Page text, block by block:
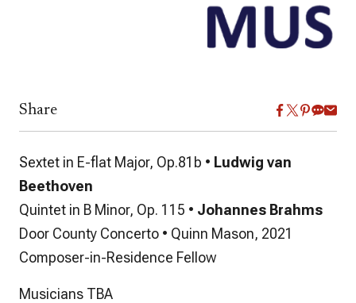
Share
Sextet in E-flat Major, Op.81b • Ludwig van
Beethoven
Quintet in B Minor, Op. 115 • Johannes Brahms
Door County Concerto • Quinn Mason, 2021
Composer-in-Residence Fellow
Musicians TBA